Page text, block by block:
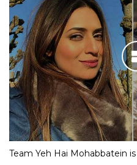
Team Yeh Hai Mohabbatein